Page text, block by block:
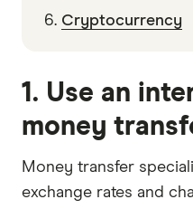
Cryptocurrency
1. Use an
money
Money transfer
exchange rates and